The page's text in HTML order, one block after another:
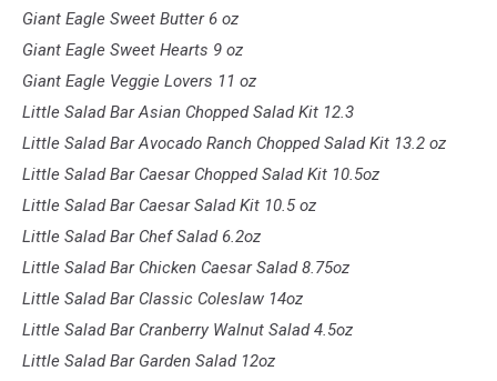
Giant Eagle Sweet Butter 6 oz
Giant Eagle Sweet Hearts 9 oz
Giant Eagle Veggie Lovers 11 oz
Little Salad Bar Asian Chopped Salad Kit 12.3
Little Salad Bar Avocado Ranch Chopped Salad Kit 13.2 oz
Little Salad Bar Caesar Chopped Salad Kit 10.5oz
Little Salad Bar Caesar Salad Kit 10.5 oz
Little Salad Bar Chef Salad 6.2oz
Little Salad Bar Chicken Caesar Salad 8.75oz
Little Salad Bar Classic Coleslaw 14oz
Little Salad Bar Cranberry Walnut Salad 4.5oz
Little Salad Bar Garden Salad 12oz